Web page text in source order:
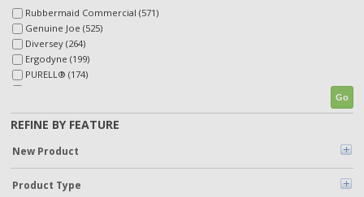
Rubbermaid Commercial (571)
Genuine Joe (525)
Diversey (264)
Ergodyne (199)
PURELL® (174)
Accumulair (127)
TORK (123)
Scott (112)
Unger (98)
Go
REFINE BY FEATURE
New Product
Product Type